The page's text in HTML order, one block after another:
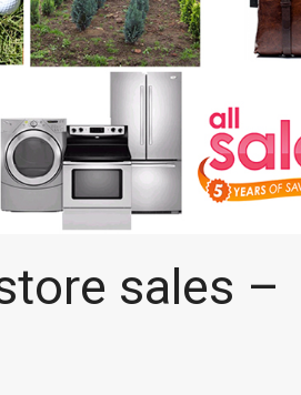
sales –